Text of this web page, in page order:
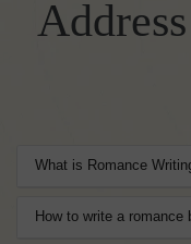
What is Romance
How to write a romance